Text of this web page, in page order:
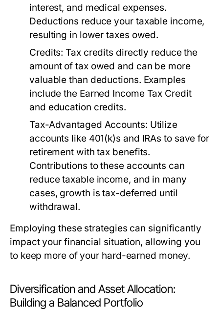
interest, and medical expenses.
Deductions reduce your taxable income,
resulting in lower taxes owed.
Credits: Tax credits directly reduce the
amount of tax owed and can be more
valuable than deductions. Examples
include the Earned Income Tax Credit
and education credits.
Tax-Advantaged Accounts: Utilize
accounts like 401(k)s and IRAs to save for
retirement with tax benefits.
Contributions to these accounts can
reduce taxable income, and in many
cases, growth is tax-deferred until
withdrawal.
Employing these strategies can significantly
impact your financial situation, allowing you
to keep more of your hard-earned money.
Diversification and Asset Allocation:
Building a Balanced Portfolio